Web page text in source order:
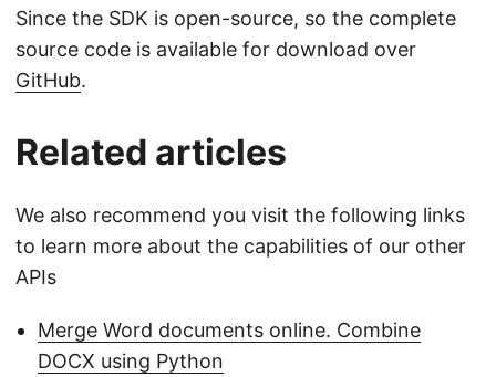
Since the SDK is open-source, so the complete
source code is available for download over
GitHub.
Related articles
We also recommend you visit the following links
to learn more about the capabilities of our other
APIs
Merge Word documents online. Combine
DOCX using Python